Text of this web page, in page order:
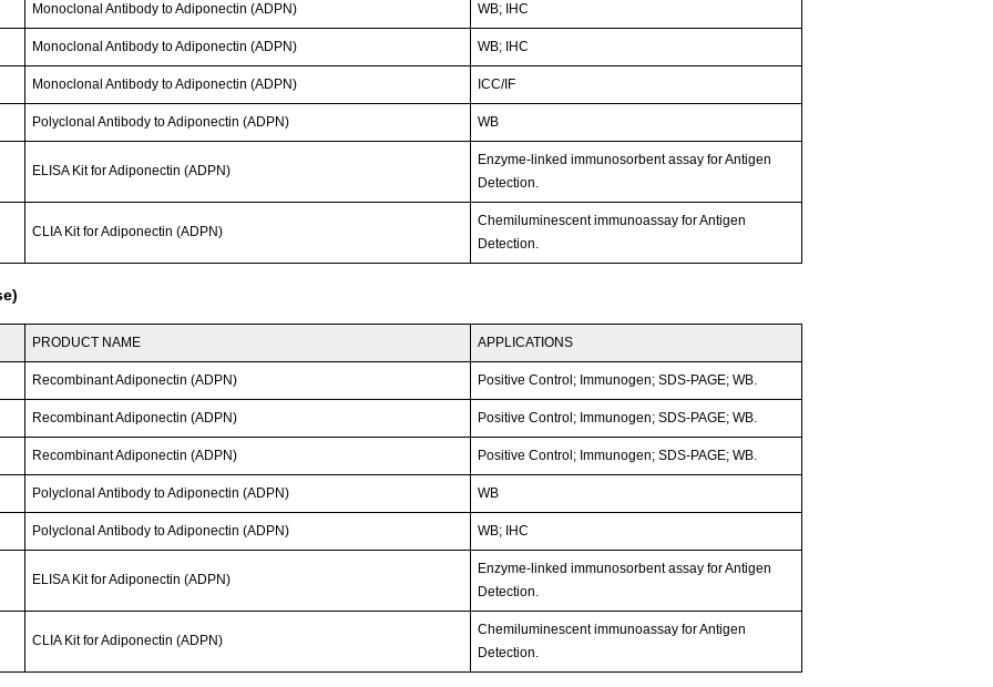
Monoclonal Antibody to Adiponectin (ADPN) WB; IHC
Monoclonal Antibody to Adiponectin (ADPN) WB; IHC
Monoclonal Antibody to Adiponectin (ADPN) ICC/IF
Polyclonal Antibody to Adiponectin (ADPN) WB
ELISA Kit for Adiponectin (ADPN)
Enzyme-linked immunosorbent assay for Antigen
Detection.
CLIA Kit for Adiponectin (ADPN)
Chemiluminescent immunoassay for Antigen
Detection.
PRODUCT NAME APPLICATIONS
Recombinant Adiponectin (ADPN) Positive Control; Immunogen; SDS-PAGE; WB.
Recombinant Adiponectin (ADPN) Positive Control; Immunogen; SDS-PAGE; WB.
Recombinant Adiponectin (ADPN) Positive Control; Immunogen; SDS-PAGE; WB.
Polyclonal Antibody to Adiponectin (ADPN) WB
Polyclonal Antibody to Adiponectin (ADPN) WB; IHC
ELISA Kit for Adiponectin (ADPN)
Enzyme-linked immunosorbent assay for Antigen
Detection.
CLIA Kit for Adiponectin (ADPN)
Chemiluminescent immunoassay for Antigen
Detection.